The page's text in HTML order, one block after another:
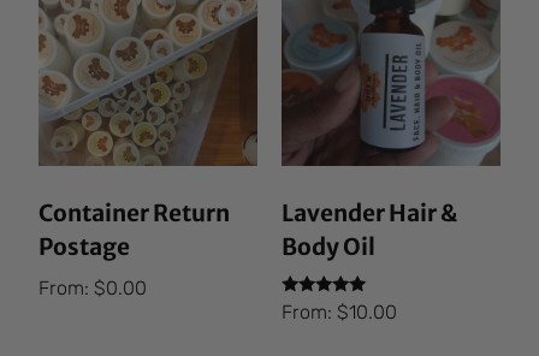
Container Return
Postage
From:$0.00
Lavender Hair &
Body Oil
Rated
5.00
From: $10.00